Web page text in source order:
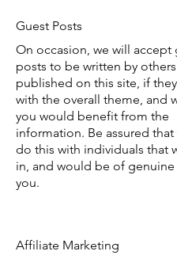
Guest Posts
On occasion, we will accept
posts to be written by
published on this site, if
with the overall theme, and
you would benefit from the
information. Be assured that
do this with individuals that
in, and would be of
you.
Affiliate Marketing